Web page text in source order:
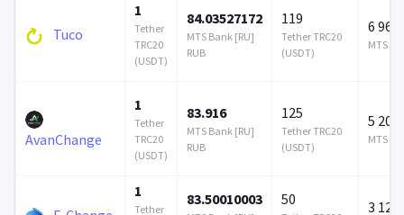
Tuco
1
Tether
TRC20
(USDT)
84.03527172
MTS Bank [RU]
RUB
119
Tether TRC20
(USDT)
6 968
MTS
AvanChange
1
Tether
TRC20
(USDT)
83.916
MTS Bank [RU]
RUB
125
Tether TRC20
(USDT)
5 208
MTS
1
Tether
83.50010003 50 3 126